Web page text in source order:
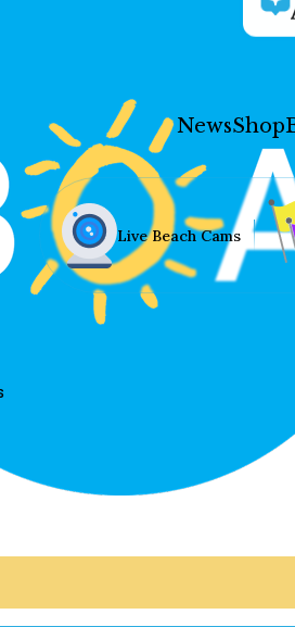
NewsShop
Live Beach Cams